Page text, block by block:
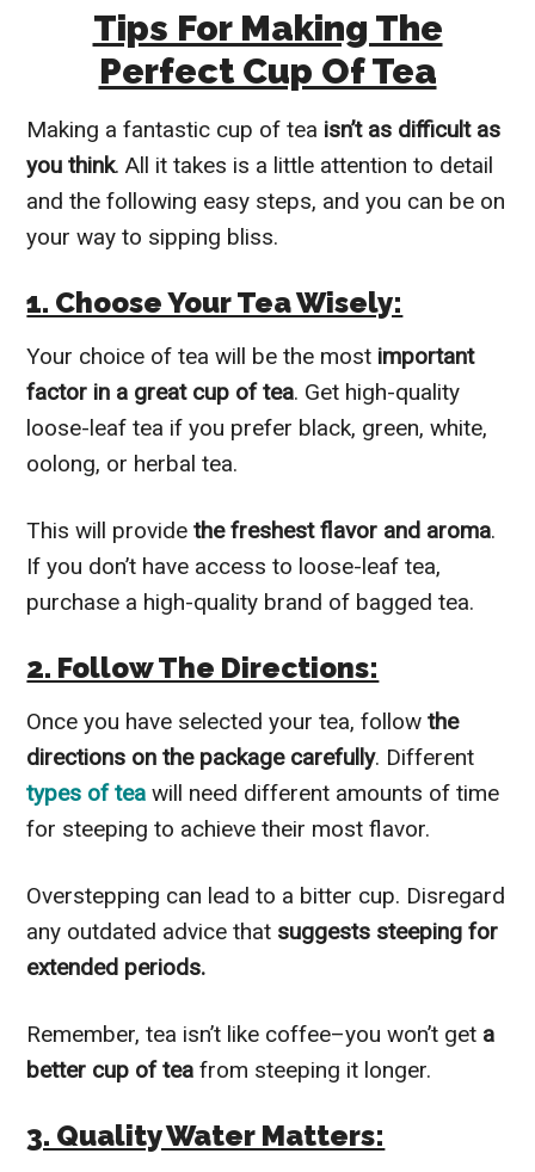
Tips For Making The
Perfect Cup Of Tea
Making a fantastic cup of tea isn’t as difficult as
you think. All it takes is a little attention to detail
and the following easy steps, and you can be on
your way to sipping bliss.
1. Choose Your Tea Wisely:
Your choice of tea will be the most important
factor in a great cup of tea. Get high-quality
loose-leaf tea if you prefer black, green, white,
oolong, or herbal tea.
This will providethe freshest flavor and aroma.
If you don’t have access to loose-leaf tea,
purchase a high-quality brand of bagged tea.
2. Follow The Directions:
Once you have selected your tea, followthe
directions on the package carefully. Different
types of tea will need different amounts of time
for steeping to achieve their most flavor.
Overstepping can lead to a bitter cup. Disregard
any outdated advice that suggests steeping for
extended periods.
Remember, tea isn’t like coffee–you won’t get a
better cup of tea from steeping it longer.
3. Quality Water Matters: